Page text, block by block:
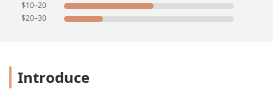
$10–20
$20–30
Introduce